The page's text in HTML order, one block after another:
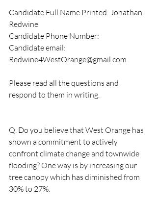
Candidate Full Name Printed: Jonathan
Redwine
Candidate Phone Number:
Candidate email:
Redwine4WestOrange@gmail.com
Please read all the questions and
respond to them in writing.
Q. Do you believe that West Orange has
shown a commitment to actively
confront climate change and townwide
flooding? One way is by increasing our
tree canopy which has diminished from
30% to 27%.